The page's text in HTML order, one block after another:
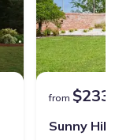
from
Sunny